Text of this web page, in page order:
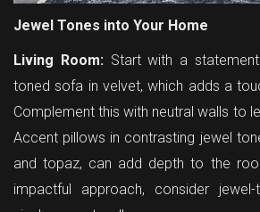
Jewel Tones into Your Home
Living Room: Start with a
toned sofa in velvet, which adds a
Complement this with neutral walls to
Accent pillows in contrasting jewel
and topaz, can add depth to the
impactful approach, consider